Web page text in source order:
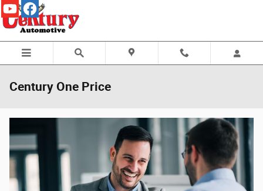
Skip to main content
Century One Price